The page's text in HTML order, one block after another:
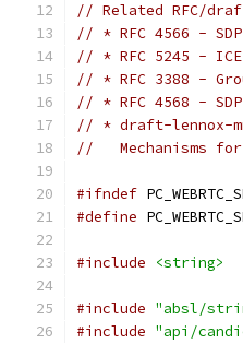
// Related RFC/
// * RFC 4566 - SDP
// * RFC 5245 - ICE
// * RFC 3388 -
// * RFC 4568 -
// * draft-lennox-
//   Mechanisms
#ifndef
#define
#include <string>
#include "absl/
#include "api/